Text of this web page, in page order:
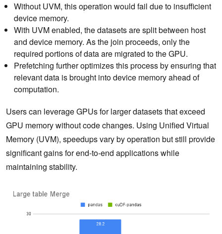
Without UVM, this operation would fail due to insufficient
device memory.
With UVM enabled, the datasets are split between host
and device memory. As the join proceeds, only the
required portions of data are migrated to the GPU.
Prefetching further optimizes this process by ensuring that
relevant data is brought into device memory ahead of
computation.
Users can leverage GPUs for larger datasets that exceed
GPU memory without code changes. Using Unified Virtual
Memory (UVM), speedups vary by operation but still provide
significant gains for end-to-end applications while
maintaining stability.